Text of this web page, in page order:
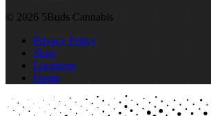
© 2026 5Buds Cannabis
Privacy Policy
Shop
Locations
Home